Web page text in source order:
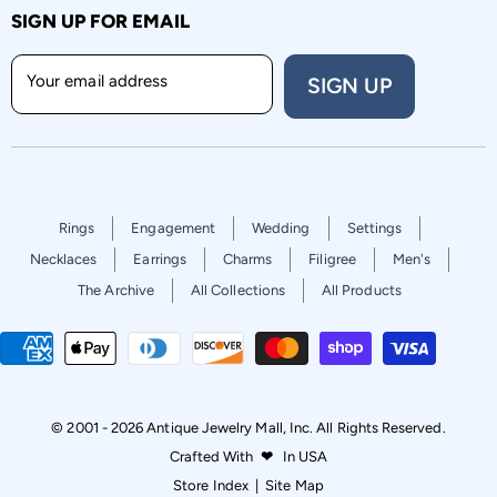
SIGN UP FOR EMAIL
Your email address SIGN UP
Rings Engagement Wedding
Settings
Necklaces
Earrings Charms Filigree
Men's
The Archive
All Collections All Products
© 2001 - 2026 Antique Jewelry Mall, Inc. All Rights Reserved.
Crafted With ❤
In USA
Store Index|Site Map